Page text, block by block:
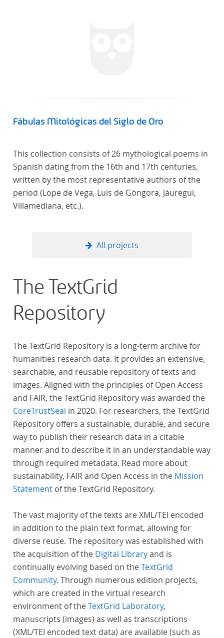
Action will facilitate the creation of a broader, more
Fábulas Mitológicas del Siglo de Oro
This collection consists of 26 mythological poems in
Spanish dating from the 16th and 17th centuries,
written by the most representative authors of the
period (Lope de Vega, Luis de Góngora, Jáuregui,
Villamediana, etc.).
All projects
The TextGrid
Repository
The TextGrid Repository is a long-term archive for
humanities research data. It provides an extensive,
searchable, and reusable repository of texts and
images. Aligned with the principles of Open Access
and FAIR, the TextGrid Repository was awarded the
CoreTrustSeal in 2020. For researchers, the TextGrid
Repository offers a sustainable, durable, and secure
way to publish their research data in a citable
manner and to describe it in an understandable way
through required metadata. Read more about
sustainability, FAIR and Open Access in the Mission
Statement of the TextGrid Repository.
The vast majority of the texts are XML/TEI encoded
in addition to the plain text format, allowing for
diverse reuse. The repository was established with
the acquisition of the Digital Libraryand is
continually evolving based on theTextGrid
Community. Through numerous edition projects,
which are created in the virtual research
environment of theTextGrid Laboratory,
manuscripts (images) as well as transcriptions
(XML/TEI encoded text data) are available (such as